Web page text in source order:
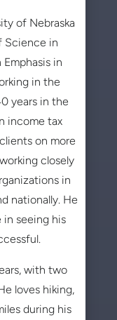
of Nebraska
Science in
in
in the
years in the
income tax
on more
closely
in
nationally. He
in seeing his
with two
loves hiking,
during his